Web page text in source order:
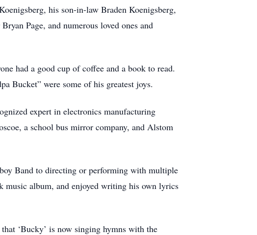
his son-in-law Braden Koenigsberg,
Page, and numerous loved ones and
had a good cup of coffee and a book to read.
Bucket” were some of his greatest joys.
expert in electronics manufacturing
a school bus mirror company, and Alstom
Band to directing or performing with multiple
music album, and enjoyed writing his own lyrics
‘Bucky’ is now singing hymns with the